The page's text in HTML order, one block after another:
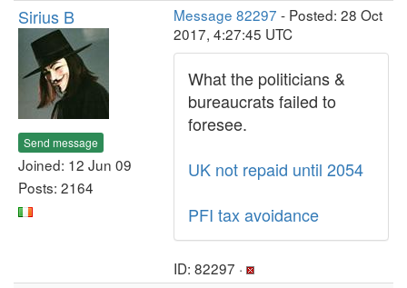
Sirius B
Send message
Joined: 12 Jun 09
Posts: 2164
Message 82297 - Posted: 28 Oct
2017, 4:27:45 UTC
What the politicians &
bureaucrats failed to
foresee.
UK not repaid until 2054
PFI tax avoidance
ID: 82297 ·